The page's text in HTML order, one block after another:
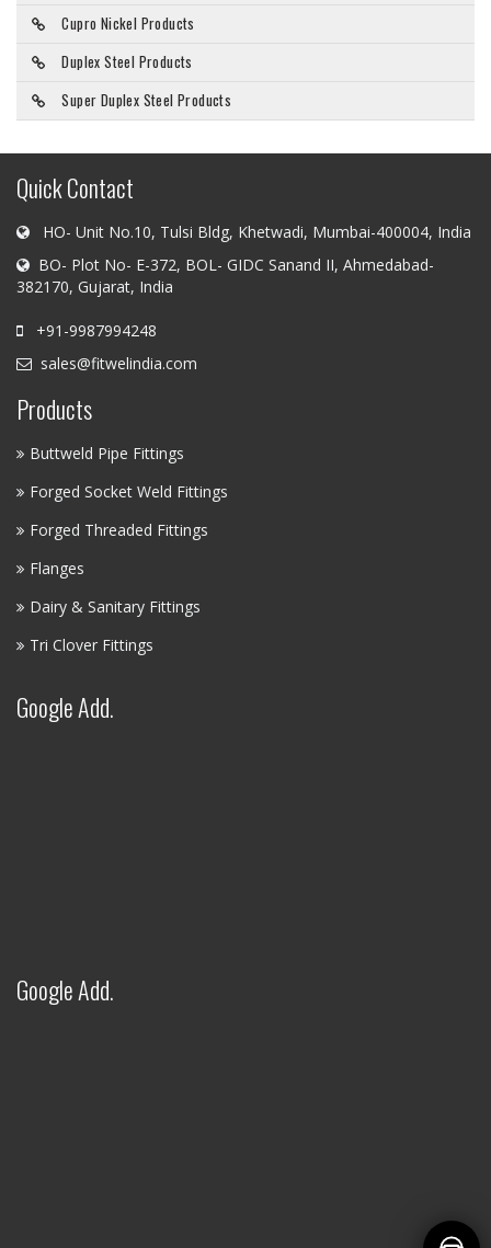
Cupro Nickel Products
Duplex Steel Products
Super Duplex Steel Products
Quick Contact
HO- Unit No.10, Tulsi Bldg, Khetwadi, Mumbai-400004, India
BO- Plot No- E-372, BOL- GIDC Sanand II, Ahmedabad-
382170, Gujarat, India
+91-9987994248
sales@fitwelindia.com
Products
Buttweld Pipe Fittings
Forged Socket Weld Fittings
Forged Threaded Fittings
Flanges
Dairy & Sanitary Fittings
Tri Clover Fittings
Google Add.
Google Add.